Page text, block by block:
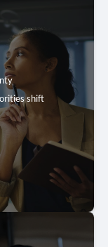
shift
Toolkit
your strategy
the Toolkit